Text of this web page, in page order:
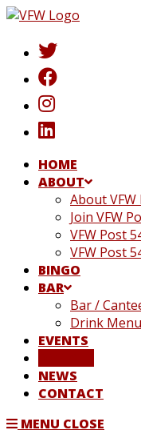
Skip
content
HOME
ABOUT
About VFW
Join VFW
VFW Post
VFW Post
BINGO
BAR
Bar /
Drink Menu
EVENTS
NEWS
CONTACT
MENU CLOSE